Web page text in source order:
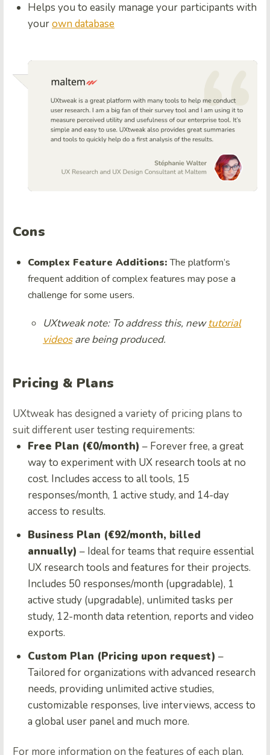
Helps you to easily manage your participants with
yourown database
Cons
Complex Feature Additions:The platform’s
frequent addition of complex features may pose a
challenge for some users.
UXtweak note: To address this, newtutorial
videosare being produced.
Pricing & Plans
UXtweak has designed a variety of pricing plans to
suit different user testing requirements:
Free Plan (€0/month) – Forever free, a great
way to experiment with UX research tools at no
cost. Includes access to all tools, 15
responses/month, 1 active study, and 14-day
access to results.
Business Plan (€92/month, billed
annually) – Ideal for teams that require essential
UX research tools and features for their projects.
Includes 50 responses/month (upgradable), 1
active study (upgradable), unlimited tasks per
study, 12-month data retention, reports and video
exports.
Custom Plan (Pricing upon request) –
Tailored for organizations with advanced research
needs, providing unlimited active studies,
customizable responses, live interviews, access to
a global user panel and much more.
For more information on the features of each plan,